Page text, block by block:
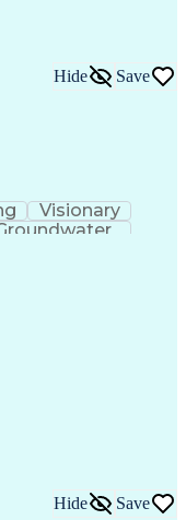
Hide Save
Visionary
Civil 3D
Hide Save